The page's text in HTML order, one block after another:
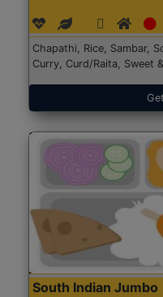
Chapathi, Rice, Sambar,
Curry, Curd/Raita, Sweet
South Indian Jumbo